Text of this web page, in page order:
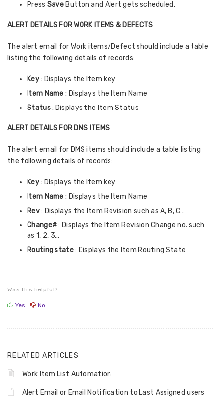
Press Save Button and Alert gets scheduled.
ALERT DETAILS FOR WORK ITEMS & DEFECTS
The alert email for Work items/Defect should include a table
listing the following details of records:
Key: Displays the Item key
Item Name : Displays the Item Name
Status: Displays the Item Status
ALERT DETAILS FOR DMS ITEMS
The alert email for DMS items should include a table listing
the following details of records:
Key: Displays the Item key
Item Name : Displays the Item Name
Rev: Displays the Item Revision such as A, B, C…
Change#: Displays the Item Revision Change no. such
as 1, 2, 3…
Routing state: Displays the Item Routing State
Was this helpful?
Yes No
RELATED ARTICLES
Work Item List Automation
Alert Email or Email Notification to Last Assigned users